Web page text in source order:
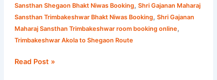
Sansthan Shegaon Bhakt Niwas Booking, Shri Gajanan Maharaj
Sansthan Trimbakeshwar Bhakt Niwas Booking, Shri Gajanan
Maharaj Sansthan Trimbakeshwar room booking online,
Trimbakeshwar Akola to Shegaon Route
Read Post »